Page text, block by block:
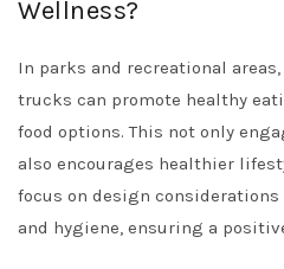
Wellness?
In parks and recreational
trucks can promote healthy
food options. This not only
also encourages healthier
focus on design
and hygiene, ensuring a